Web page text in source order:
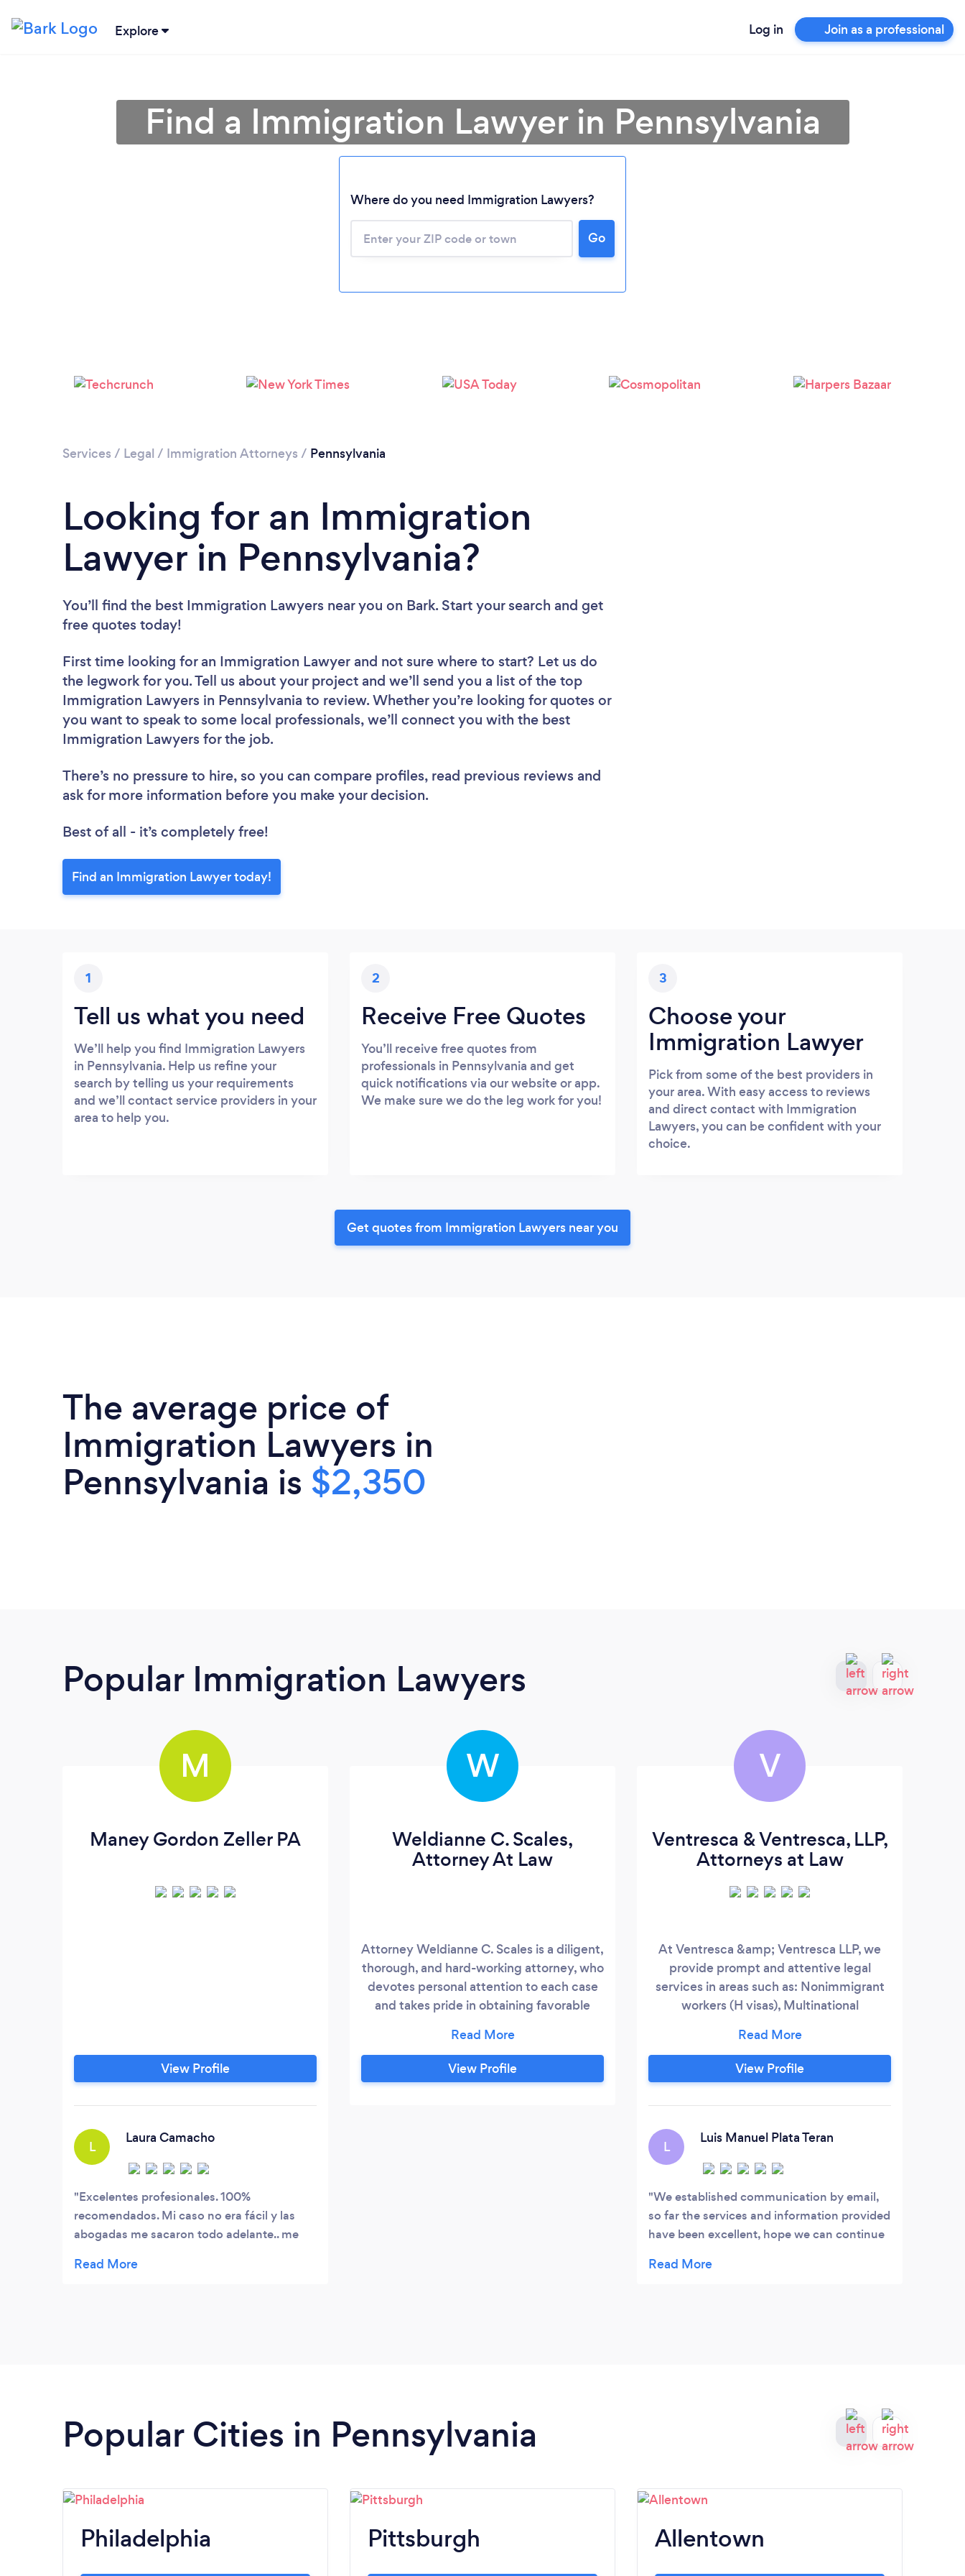
Explore Log in Join as a professional
Please wait ...
Find a Immigration Lawyer in Pennsylvania
Where do you need Immigration Lawyers?
Go
Services / Legal / Immigration Attorneys / Pennsylvania
Looking for an Immigration
Lawyer in Pennsylvania?
You’ll find the best Immigration Lawyers near you on Bark. Start your search and get
free quotes today!
First time looking for an Immigration Lawyer and not sure where to start? Let us do
the legwork for you. Tell us about your project and we’ll send you a list of the top
Immigration Lawyers in Pennsylvania to review. Whether you’re looking for quotes or
you want to speak to some local professionals, we’ll connect you with the best
Immigration Lawyers for the job.
There’s no pressure to hire, so you can compare profiles, read previous reviews and
ask for more information before you make your decision.
Best of all - it’s completely free!
Find an Immigration Lawyer today!
1
Tell us what you need
We’ll help you find Immigration Lawyers
in Pennsylvania. Help us refine your
search by telling us your requirements
and we’ll contact service providers in your
area to help you.
2
Receive Free Quotes
You’ll receive free quotes from
professionals in Pennsylvania and get
quick notifications via our website or app.
We make sure we do the leg work for you!
3
Choose your
Immigration Lawyer
Pick from some of the best providers in
your area. With easy access to reviews
and direct contact with Immigration
Lawyers, you can be confident with your
choice.
Get quotes from Immigration Lawyers near you
The average price of
Immigration Lawyers in
Pennsylvania is $2,350
Popular Immigration Lawyers
M
Maney Gordon Zeller PA
View Profile
L
Laura Camacho
Excelentes profesionales. 100%
recomendados. Mi caso no era fácil y las
abogadas me sacaron todo adelante.. me
brindaron mucho apoyo, encontré mucha
W
Weldianne C. Scales,
Attorney At Law
Attorney Weldianne C. Scales is a diligent,
thorough, and hard-working attorney, who
devotes personal attention to each case
and takes pride in obtaining favorable
licensed to practice law in the state of
Pennsylvania, and she began her career as
a in -house contract specialist for
View Profile
V
Ventresca & Ventresca, LLP,
Attorneys at Law
At Ventresca &amp; Ventresca LLP, we
provide prompt and attentive legal
services in areas such as: Nonimmigrant
workers (H visas), Multinational
traders (E1 visas), Treaty investors (E2
visas), Extraordinary ability aliens (O visas),
Entertainers or athletes (P visas),
Labor Certification/PERM, Family Based
Immigrant Visas and Citizenship.
View Profile
L
Luis Manuel Plata Teran
We established communication by email,
so far the services and information provided
have been excellent, hope we can continue
Popular Cities in Pennsylvania
Philadelphia Pittsburgh Allentown